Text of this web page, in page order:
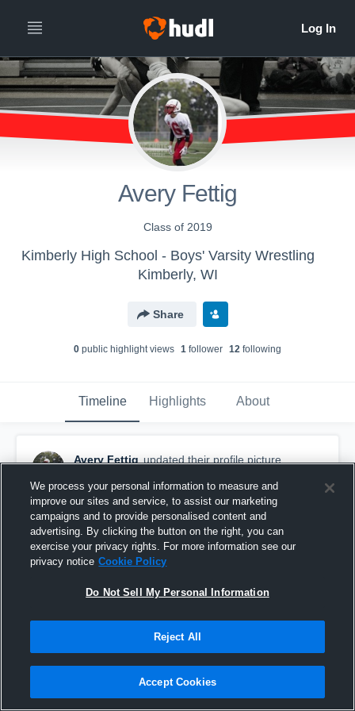
Avery Fettig
Class of 2019
Kimberly High School - Boys' Varsity Wrestling
Kimberly, WI
Share
0 public highlight views 1 follower 12 following
Timeline Highlights About
Avery Fettig updated their profile picture.
We process your personal information to measure and
improve our sites and service, to assist our marketing
campaigns and to provide personalised content and
advertising. By clicking the button on the right, you can
exercise your privacy rights. For more information see our
privacy notice Cookie Policy
Do Not Sell My Personal Information
Reject All
Accept Cookies